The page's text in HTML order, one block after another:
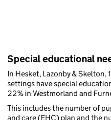
Special educational
In Hesket, Lazonby & Skelton,
settings have special
22% in Westmorland and
This includes the number of
and care (EHC) plan and the